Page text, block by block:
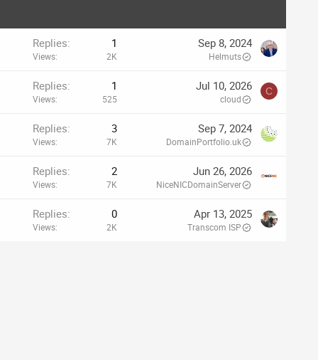
Replies 1
Views 2K
Sep 8, 2024
Helmuts
Replies 1
Views 525
Jul 10, 2026
cloud
C
Replies 3
Views 7K
Sep 7, 2024
DomainPortfolio.uk
Replies 2
Views 7K
Jun 26, 2026
NiceNICDomainServer
Replies 0
Views 2K
Apr 13, 2025
Transcom ISP